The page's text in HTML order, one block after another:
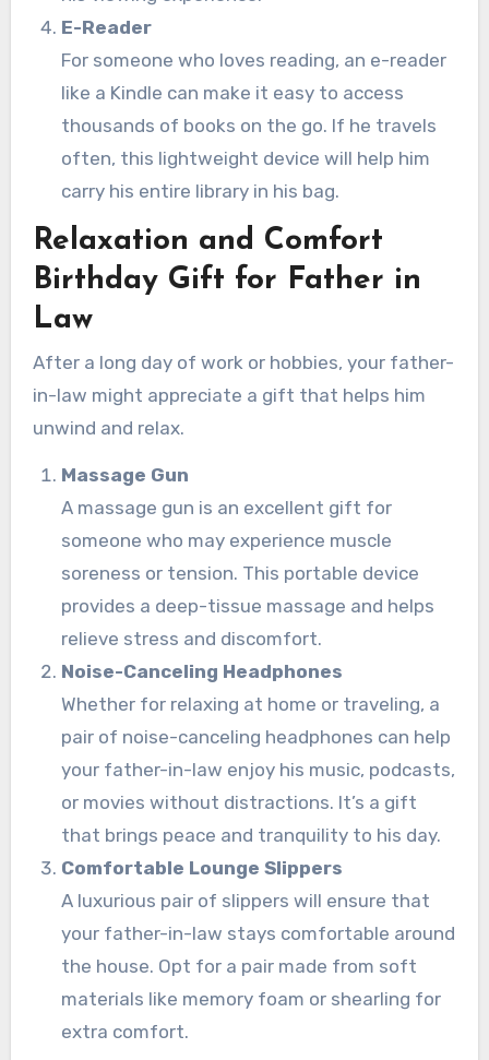
E-Reader
For someone who loves reading, an e-reader
like a Kindle can make it easy to access
thousands of books on the go. If he travels
often, this lightweight device will help him
carry his entire library in his bag.
Relaxation and Comfort
Birthday Gift for Father in
Law
After a long day of work or hobbies, your father-
in-law might appreciate a gift that helps him
unwind and relax.
Massage Gun
A massage gun is an excellent gift for
someone who may experience muscle
soreness or tension. This portable device
provides a deep-tissue massage and helps
relieve stress and discomfort.
Noise-Canceling Headphones
Whether for relaxing at home or traveling, a
pair of noise-canceling headphones can help
your father-in-law enjoy his music, podcasts,
or movies without distractions. It’s a gift
that brings peace and tranquility to his day.
Comfortable Lounge Slippers
A luxurious pair of slippers will ensure that
your father-in-law stays comfortable around
the house. Opt for a pair made from soft
materials like memory foam or shearling for
extra comfort.